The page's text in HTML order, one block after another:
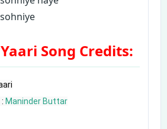
Song Credits:
Maninder Buttar